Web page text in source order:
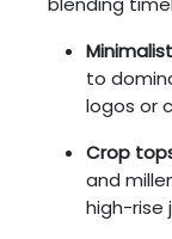
to
logos or
Crop
and
high-rise